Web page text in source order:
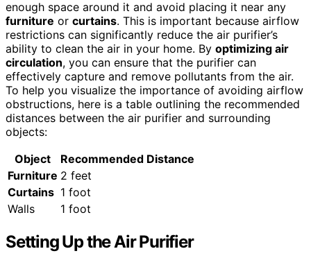
enough space around it and avoid placing it near any
furniture or curtains. This is important because airflow
restrictions can significantly reduce the air purifier’s
ability to clean the air in your home. By optimizing air
circulation, you can ensure that the purifier can
effectively capture and remove pollutants from the air.
To help you visualize the importance of avoiding airflow
obstructions, here is a table outlining the recommended
distances between the air purifier and surrounding
objects:
Object
Recommended Distance
Furniture 2 feet
Curtains 1 foot
Walls
1 foot
Setting Up the Air Purifier